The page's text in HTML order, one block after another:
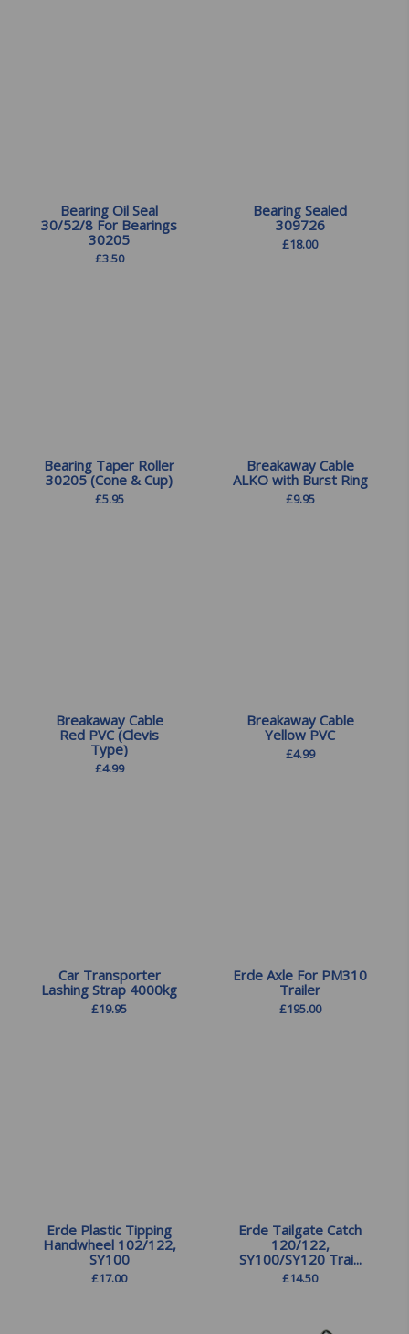
Bearing Oil Seal
30/52/8 For Bearings
30205
£3.50
Bearing Sealed
309726
£18.00
Bearing Taper Roller
30205 (Cone & Cup)
£5.95
Breakaway Cable
ALKO with Burst Ring
£9.95
Breakaway Cable
Red PVC (Clevis
Type)
£4.99
Breakaway Cable
Yellow PVC
£4.99
Car Transporter
Lashing Strap 4000kg
£19.95
Erde Axle For PM310
Trailer
£195.00
Erde Plastic Tipping
Handwheel 102/122,
SY100
£17.00
Erde Tailgate Catch
120/122,
SY100/SY120 Trai...
£14.50